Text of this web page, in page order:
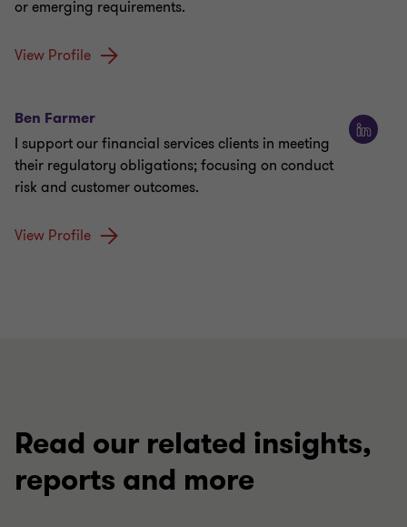
or emerging requirements.
View Profile
Ben Farmer
I support our financial services clients in meeting
their regulatory obligations; focusing on conduct
risk and customer outcomes.
View Profile
Read our related insights,
reports and more